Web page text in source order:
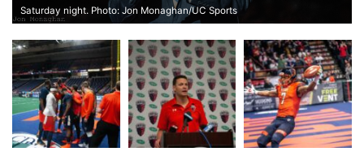
Saturday night. Photo: Jon Monaghan/UC Sports